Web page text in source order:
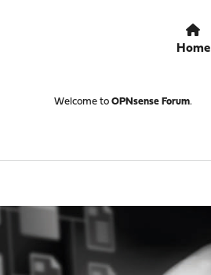
Home
Welcome to OPNsense Forum.